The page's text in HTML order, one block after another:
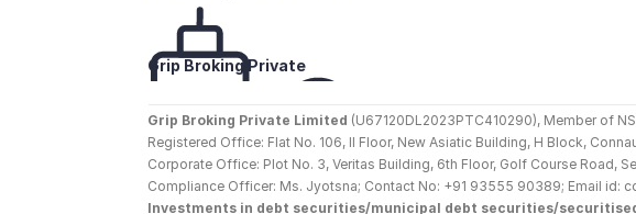
Grip Broking Private
Grip Broking Private Limited (U67120DL2023PTC410290), Member of
Registered Office: Flat No. 106, II Floor, New Asiatic Building, H Block,
Corporate Office: Plot No. 3, Veritas Building, 6th Floor, Golf Course Road,
Compliance Officer: Ms. Jyotsna; Contact No: +91 93555 90389; Email id:
Investments in debt securities/municipal debt securities/